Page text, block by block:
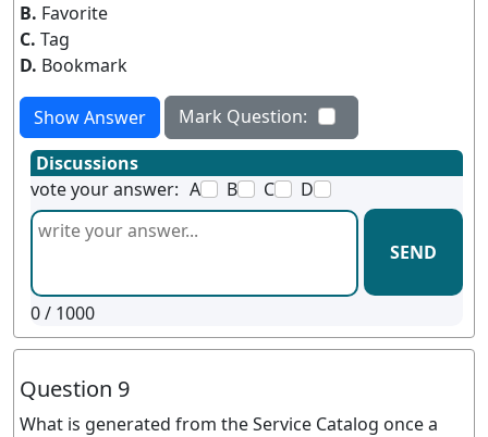
B. Favorite
C. Tag
D. Bookmark
Show Answer
Mark Question:
Discussions
vote your answer: A B C D
SEND
0/ 1000
Question 9
What is generated from the Service Catalog once a